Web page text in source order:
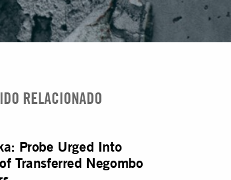
RELACIONADO
Probe Urged Into
Transferred Negombo